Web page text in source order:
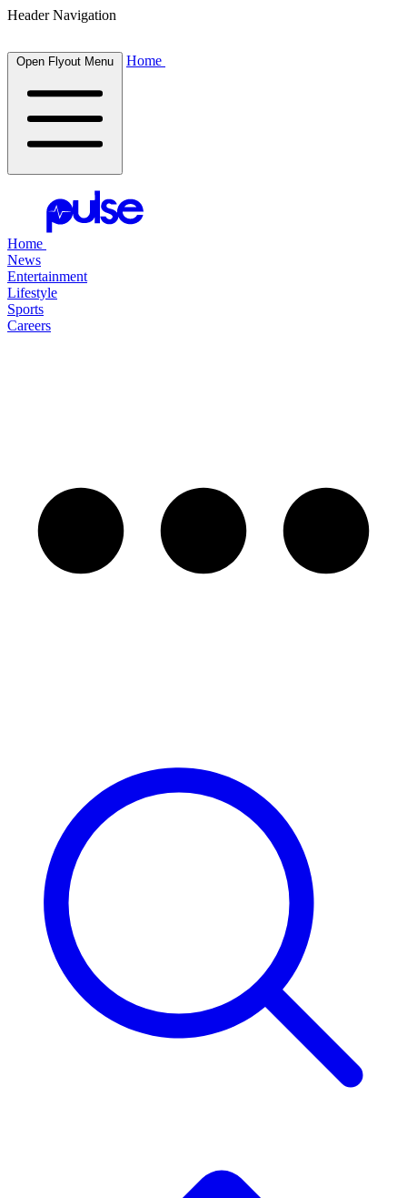
Header Navigation
Open Flyout Menu Home
Home
News
Entertainment
Lifestyle
Sports
Careers